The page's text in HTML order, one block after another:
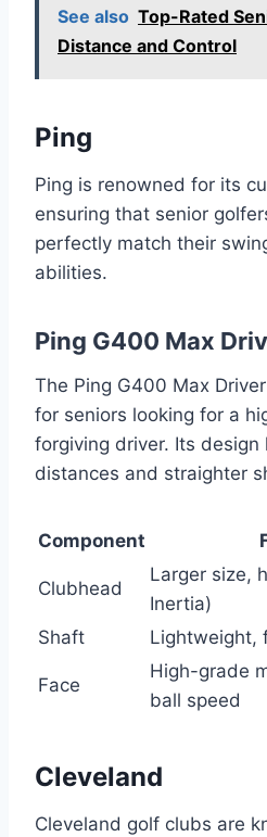
See also Top-Rated
Distance and Control
Ping
Ping is renowned for its
ensuring that senior
perfectly match their
abilities.
Ping G400 Max
The Ping G400 Max
for seniors looking for a
forgiving driver. Its design
distances and straighter
Component
Clubhead
Larger size,
Inertia)
Shaft
Lightweight,
Face
High-grade
ball speed
Cleveland
Cleveland golf clubs are